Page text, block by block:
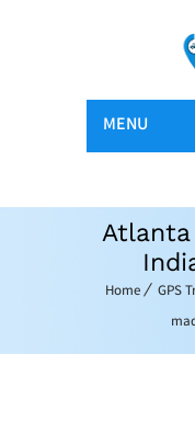
MENU
Atlanta
Home GPS